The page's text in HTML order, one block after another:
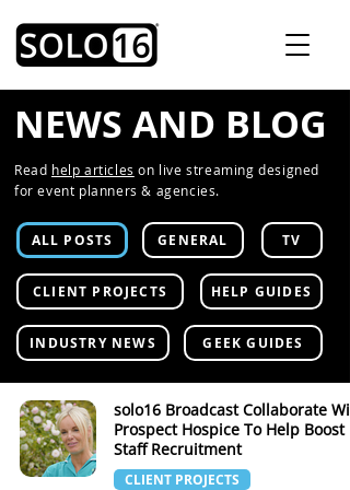
NEWS AND BLOG
Read help articles on live streaming designed
for event planners & agencies.
ALL POSTS GENERAL TV
CLIENT PROJECTS HELP GUIDES
INDUSTRY NEWS GEEK GUIDES
solo16 Broadcast Collaborate
Prospect Hospice To Help Boost
Staff Recruitment
CLIENT PROJECTS